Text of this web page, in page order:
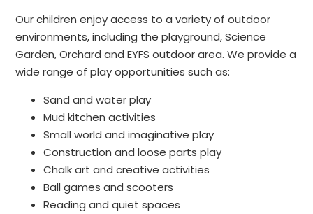
Our children enjoy access to a variety of outdoor
environments, including the playground, Science
Garden, Orchard and EYFS outdoor area. We provide a
wide range of play opportunities such as:
Sand and water play
Mud kitchen activities
Small world and imaginative play
Construction and loose parts play
Chalk art and creative activities
Ball games and scooters
Reading and quiet spaces